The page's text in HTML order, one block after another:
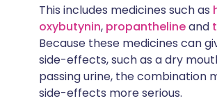
This includes medicines such as
oxybutynin, propanthelineand
Because these medicines can
side-effects, such as a dry
passing urine, the combination
side-effects more serious.